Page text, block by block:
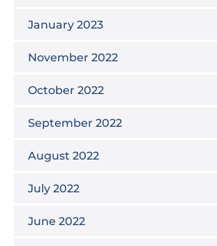
January 2023
November 2022
October 2022
September 2022
August 2022
July 2022
June 2022